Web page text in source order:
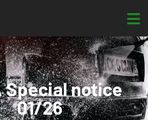
Special notice
01/26